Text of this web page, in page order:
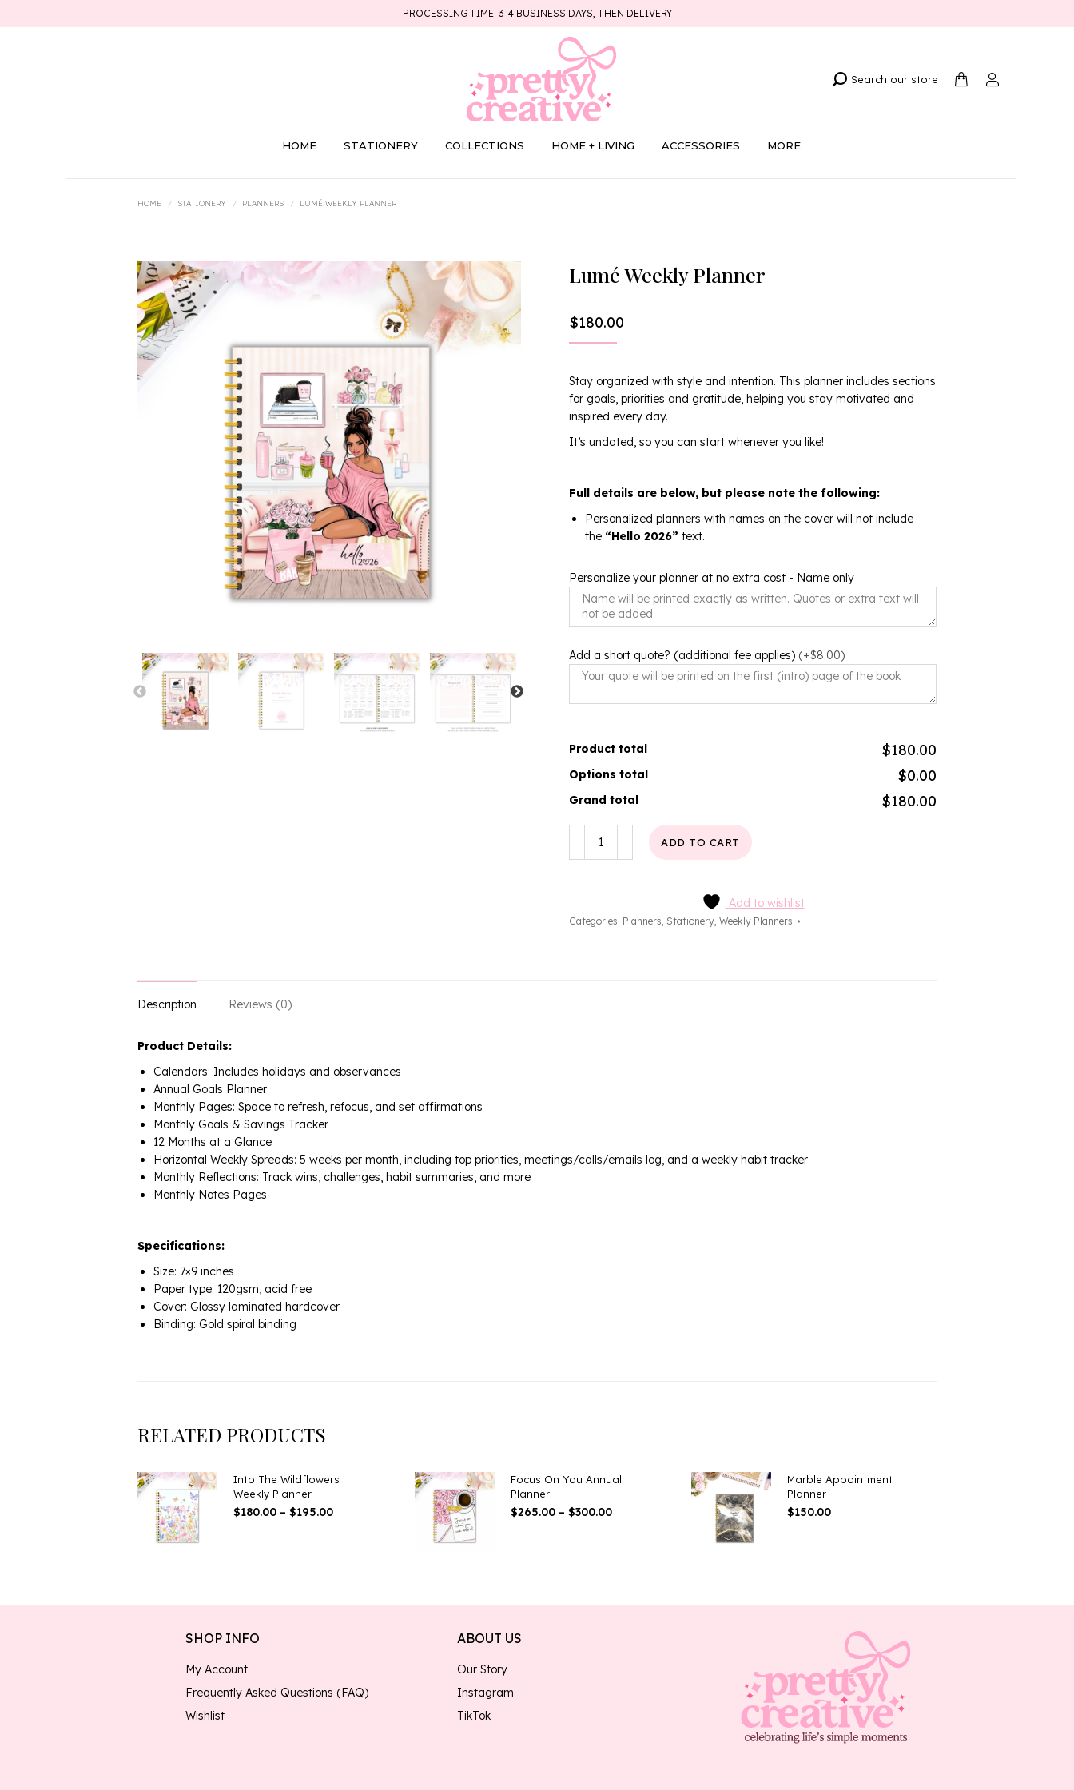
PROCESSING TIME: 3-4 BUSINESS DAYS, THEN DELIVERY
Search our store
HOME STATIONERY COLLECTIONS HOME + LIVING ACCESSORIES MORE
HOME STATIONERY PLANNERS LUMÉ WEEKLY PLANNER
Lumé Weekly Planner
$180.00
Stay organized with style and intention. This planner includes sections
for goals, priorities and gratitude, helping you stay motivated and
inspired every day.
It’s undated, so you can start whenever you like!
Full details are below, but please note the following:
Personalized planners with names on the cover will not include
the “Hello 2026” text.
Personalize your planner at no extra cost - Name only
Add a short quote? (additional fee applies) (+$8.00)
Product total $180.00
Options total $0.00
Grand total $180.00
Weekly
ADD TO CART
Add to wishlist
Categories: Planners, Stationery, Weekly Planners
Description Reviews (0)
Product Details:
Calendars: Includes holidays and observances
Annual Goals Planner
Monthly Pages: Space to refresh, refocus, and set affirmations
Monthly Goals & Savings Tracker
12 Months at a Glance
Horizontal Weekly Spreads: 5 weeks per month, including top priorities, meetings/calls/emails log, and a weekly habit tracker
Monthly Reflections: Track wins, challenges, habit summaries, and more
Monthly Notes Pages
Specifications:
Size: 7×9 inches
Paper type: 120gsm, acid free
Cover: Glossy laminated hardcover
Binding: Gold spiral binding
RELATED PRODUCTS
Into The Wildflowers
Weekly Planner
$180.00 – $195.00Price
Focus On You Annual
Planner
$265.00 – $300.00Price
Marble Appointment
Planner
$150.00
SHOP INFO
My Account
Frequently Asked Questions (FAQ)
Wishlist
ABOUT US
Our Story
Instagram
TikTok